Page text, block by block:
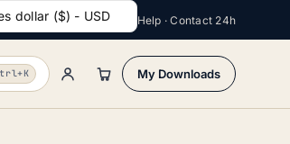
dollar ($) - USD Help · Contact 24h
My Downloads